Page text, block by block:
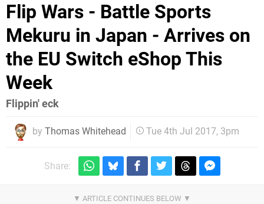
Flip Wars - Battle Sports
Mekuru in Japan - Arrives on
the EU Switch eShop This
Week
Flippin' eck
by Thomas Whitehead Tue 4th Jul 2017, 3pm
Share: